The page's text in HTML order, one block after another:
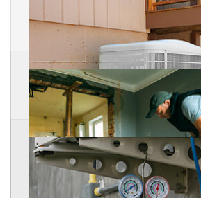
Ice Machines
Ice Machine Refrigeration Air